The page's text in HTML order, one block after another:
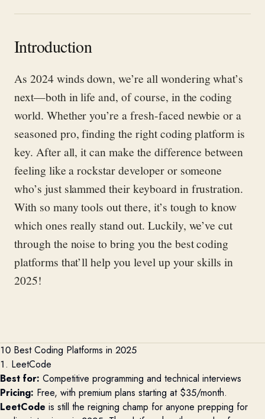
Introduction
As 2024 winds down, we’re all wondering what’s
next—both in life and, of course, in the coding
world. Whether you’re a fresh-faced newbie or a
seasoned pro, finding the right coding platform is
key. After all, it can make the difference between
feeling like a rockstar developer or someone
who’s just slammed their keyboard in frustration.
With so many tools out there, it’s tough to know
which ones really stand out. Luckily, we’ve cut
through the noise to bring you the best coding
platforms that’ll help you level up your skills in
2025!
10 Best Coding Platforms in 2025
1. LeetCode
Best for: Competitive programming and technical interviews
Pricing: Free, with premium plans starting at $35/month.
LeetCode is still the reigning champ for anyone prepping for